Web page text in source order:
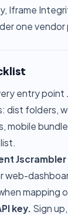
Iframe
one vendor
entry point
dist folders,
mobile
web-
mapping
key. Sign